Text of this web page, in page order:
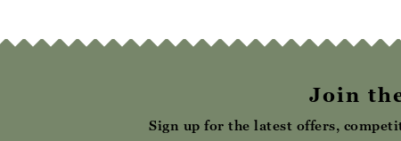
Join
Sign up for the latest offers,